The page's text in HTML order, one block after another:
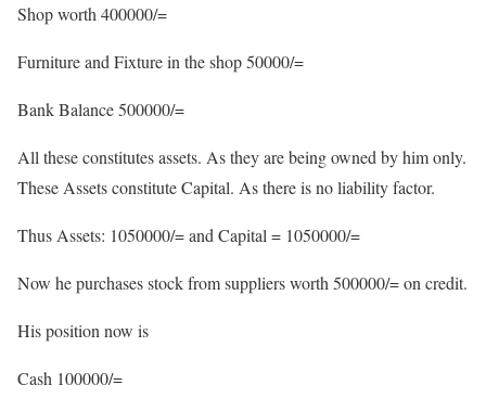
Shop worth 400000/=
Furniture and Fixture in the shop 50000/=
Bank Balance 500000/=
All these constitutes assets. As they are being owned by him only.
These Assets constitute Capital. As there is no liability factor.
Thus Assets: 1050000/= and Capital = 1050000/=
Now he purchases stock from suppliers worth 500000/= on credit.
His position now is
Cash 100000/=